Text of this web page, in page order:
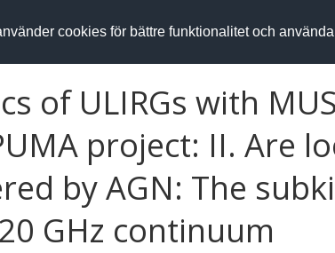
cookies för bättre funktionalitet och
of ULIRGs with
project: II. Are
by AGN: The
GHz continuum